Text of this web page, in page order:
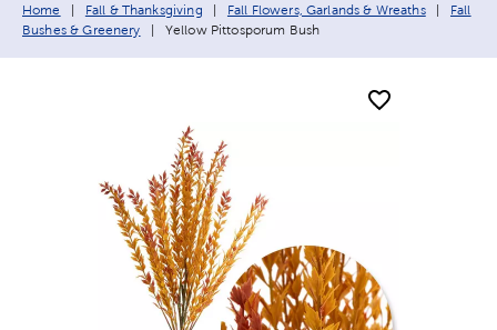
Breadcrumb navigation links:
Home Fall & Thanksgiving Fall Flowers, Garlands & Wreaths
Fall
Bushes & Greenery
Current page:
Yellow Pittosporum Bush